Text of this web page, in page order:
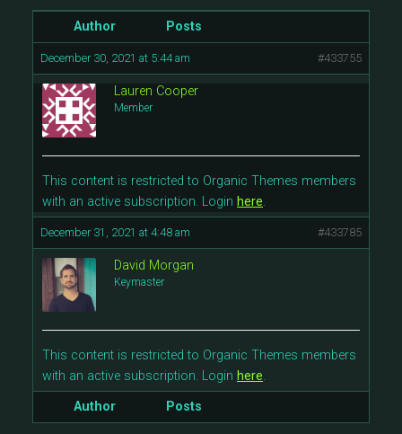
Author Posts
December 30, 2021 at 5:44 am #433755
Lauren Cooper
Member
This content is restricted to Organic Themes members
with an active subscription. Login here.
December 31, 2021 at 4:48 am #433785
David Morgan
Keymaster
This content is restricted to Organic Themes members
with an active subscription. Login here.
Author
Posts